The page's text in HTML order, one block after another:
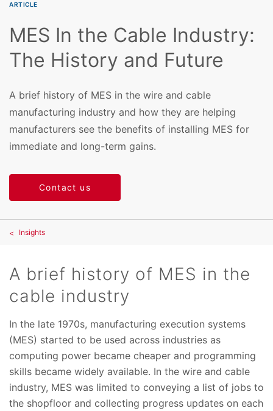
ARTICLE
MES In the Cable Industry:
The History and Future
A brief history of MES in the wire and cable
manufacturing industry and how they are helping
manufacturers see the benefits of installing MES for
immediate and long-term gains.
Contact us
Insights
A brief history of MES in the
cable industry
In the late 1970s, manufacturing execution systems
(MES) started to be used across industries as
computing power became cheaper and programming
skills became widely available. In the wire and cable
industry, MES was limited to conveying a list of jobs to
the shopfloor and collecting progress updates on each